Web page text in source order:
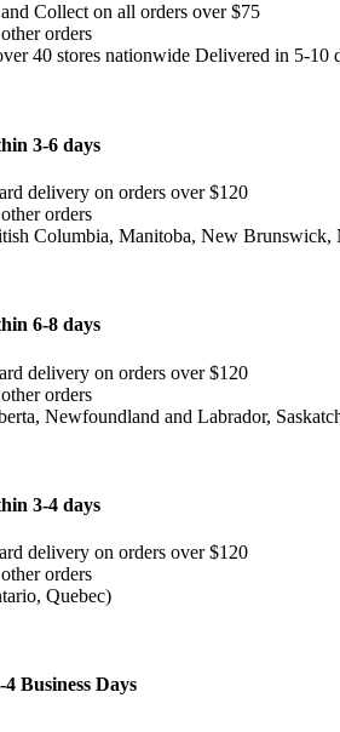
Collect on all orders over $75
orders
40 stores nationwide Delivered in 5-10
3-6 days
delivery on orders over $120
orders
Columbia, Manitoba, New Brunswick,
6-8 days
delivery on orders over $120
orders
Newfoundland and Labrador,
3-4 days
delivery on orders over $120
orders
Quebec)
Business Days